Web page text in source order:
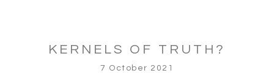
KERNELS OF TRUTH?
7 October 2021